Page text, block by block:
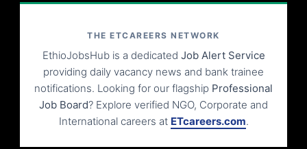
THE ETCAREERS NETWORK
EthioJobsHub is a dedicated Job Alert Service
providing daily vacancy news and bank trainee
notifications. Looking for our flagship Professional
Job Board? Explore verified NGO, Corporate and
International careers at ETcareers.com.